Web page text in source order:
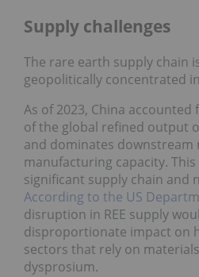
Supply challenges
The rare earth supply chain
geopolitically concentrated
As of 2023, China accounted
of the global refined output
and dominates downstream
manufacturing capacity.
significant supply chain and
According to the US
disruption in REE supply
disproportionate impact on
sectors that rely on
dysprosium.